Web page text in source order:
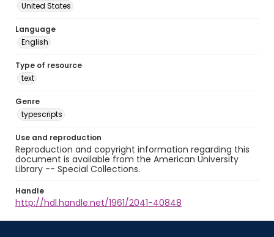
United States
Language
English
Type of resource
text
Genre
typescripts
Use and reproduction
Reproduction and copyright information regarding this
document is available from the American University
Library -- Special Collections.
Handle
http://hdl.handle.net/1961/2041-40848